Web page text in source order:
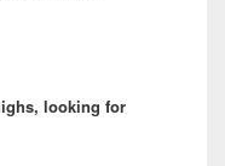
looking for